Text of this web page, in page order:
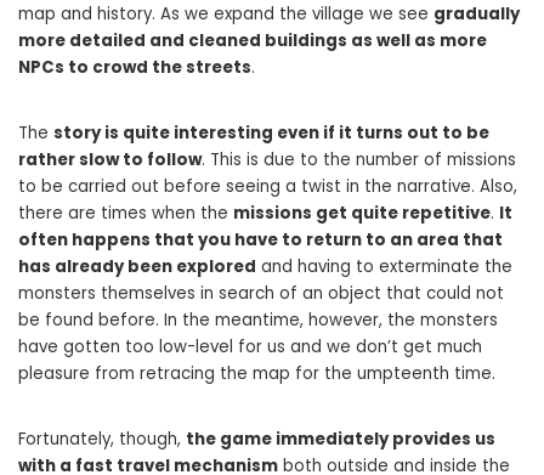
map and history. As we expand the village we see gradually
more detailed and cleaned buildings as well as more
NPCs to crowd the streets.
The story is quite interesting even if it turns out to be
rather slow to follow. This is due to the number of missions
to be carried out before seeing a twist in the narrative. Also,
there are times when the missions get quite repetitive. It
often happens that you have to return to an area that
has already been explored and having to exterminate the
monsters themselves in search of an object that could not
be found before. In the meantime, however, the monsters
have gotten too low-level for us and we don’t get much
pleasure from retracing the map for the umpteenth time.
Fortunately, though, the game immediately provides us
with a fast travel mechanism both outside and inside the